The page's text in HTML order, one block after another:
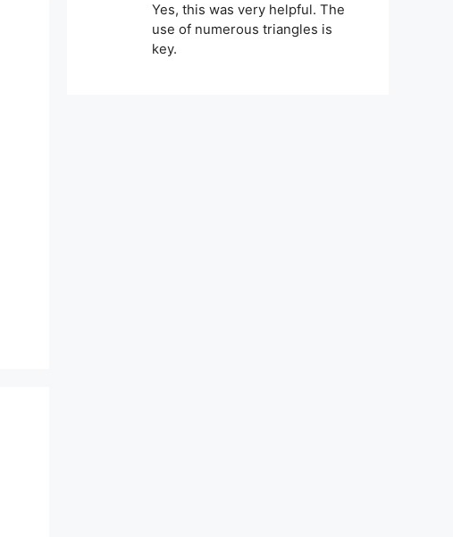
Yes, this was very helpful. The
use of numerous triangles is
key.